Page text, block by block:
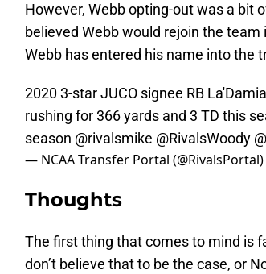
However, Webb opting-out was a bit
believed Webb would rejoin the team
Webb has entered his name into the
2020 3-star JUCO signee RB
rushing for 366 yards and 3 TD this
season @rivalsmike @RivalsWoody
— NCAA Transfer Portal (@RivalsPortal)
Thoughts
The first thing that comes to mind is
don’t believe that to be the case, or